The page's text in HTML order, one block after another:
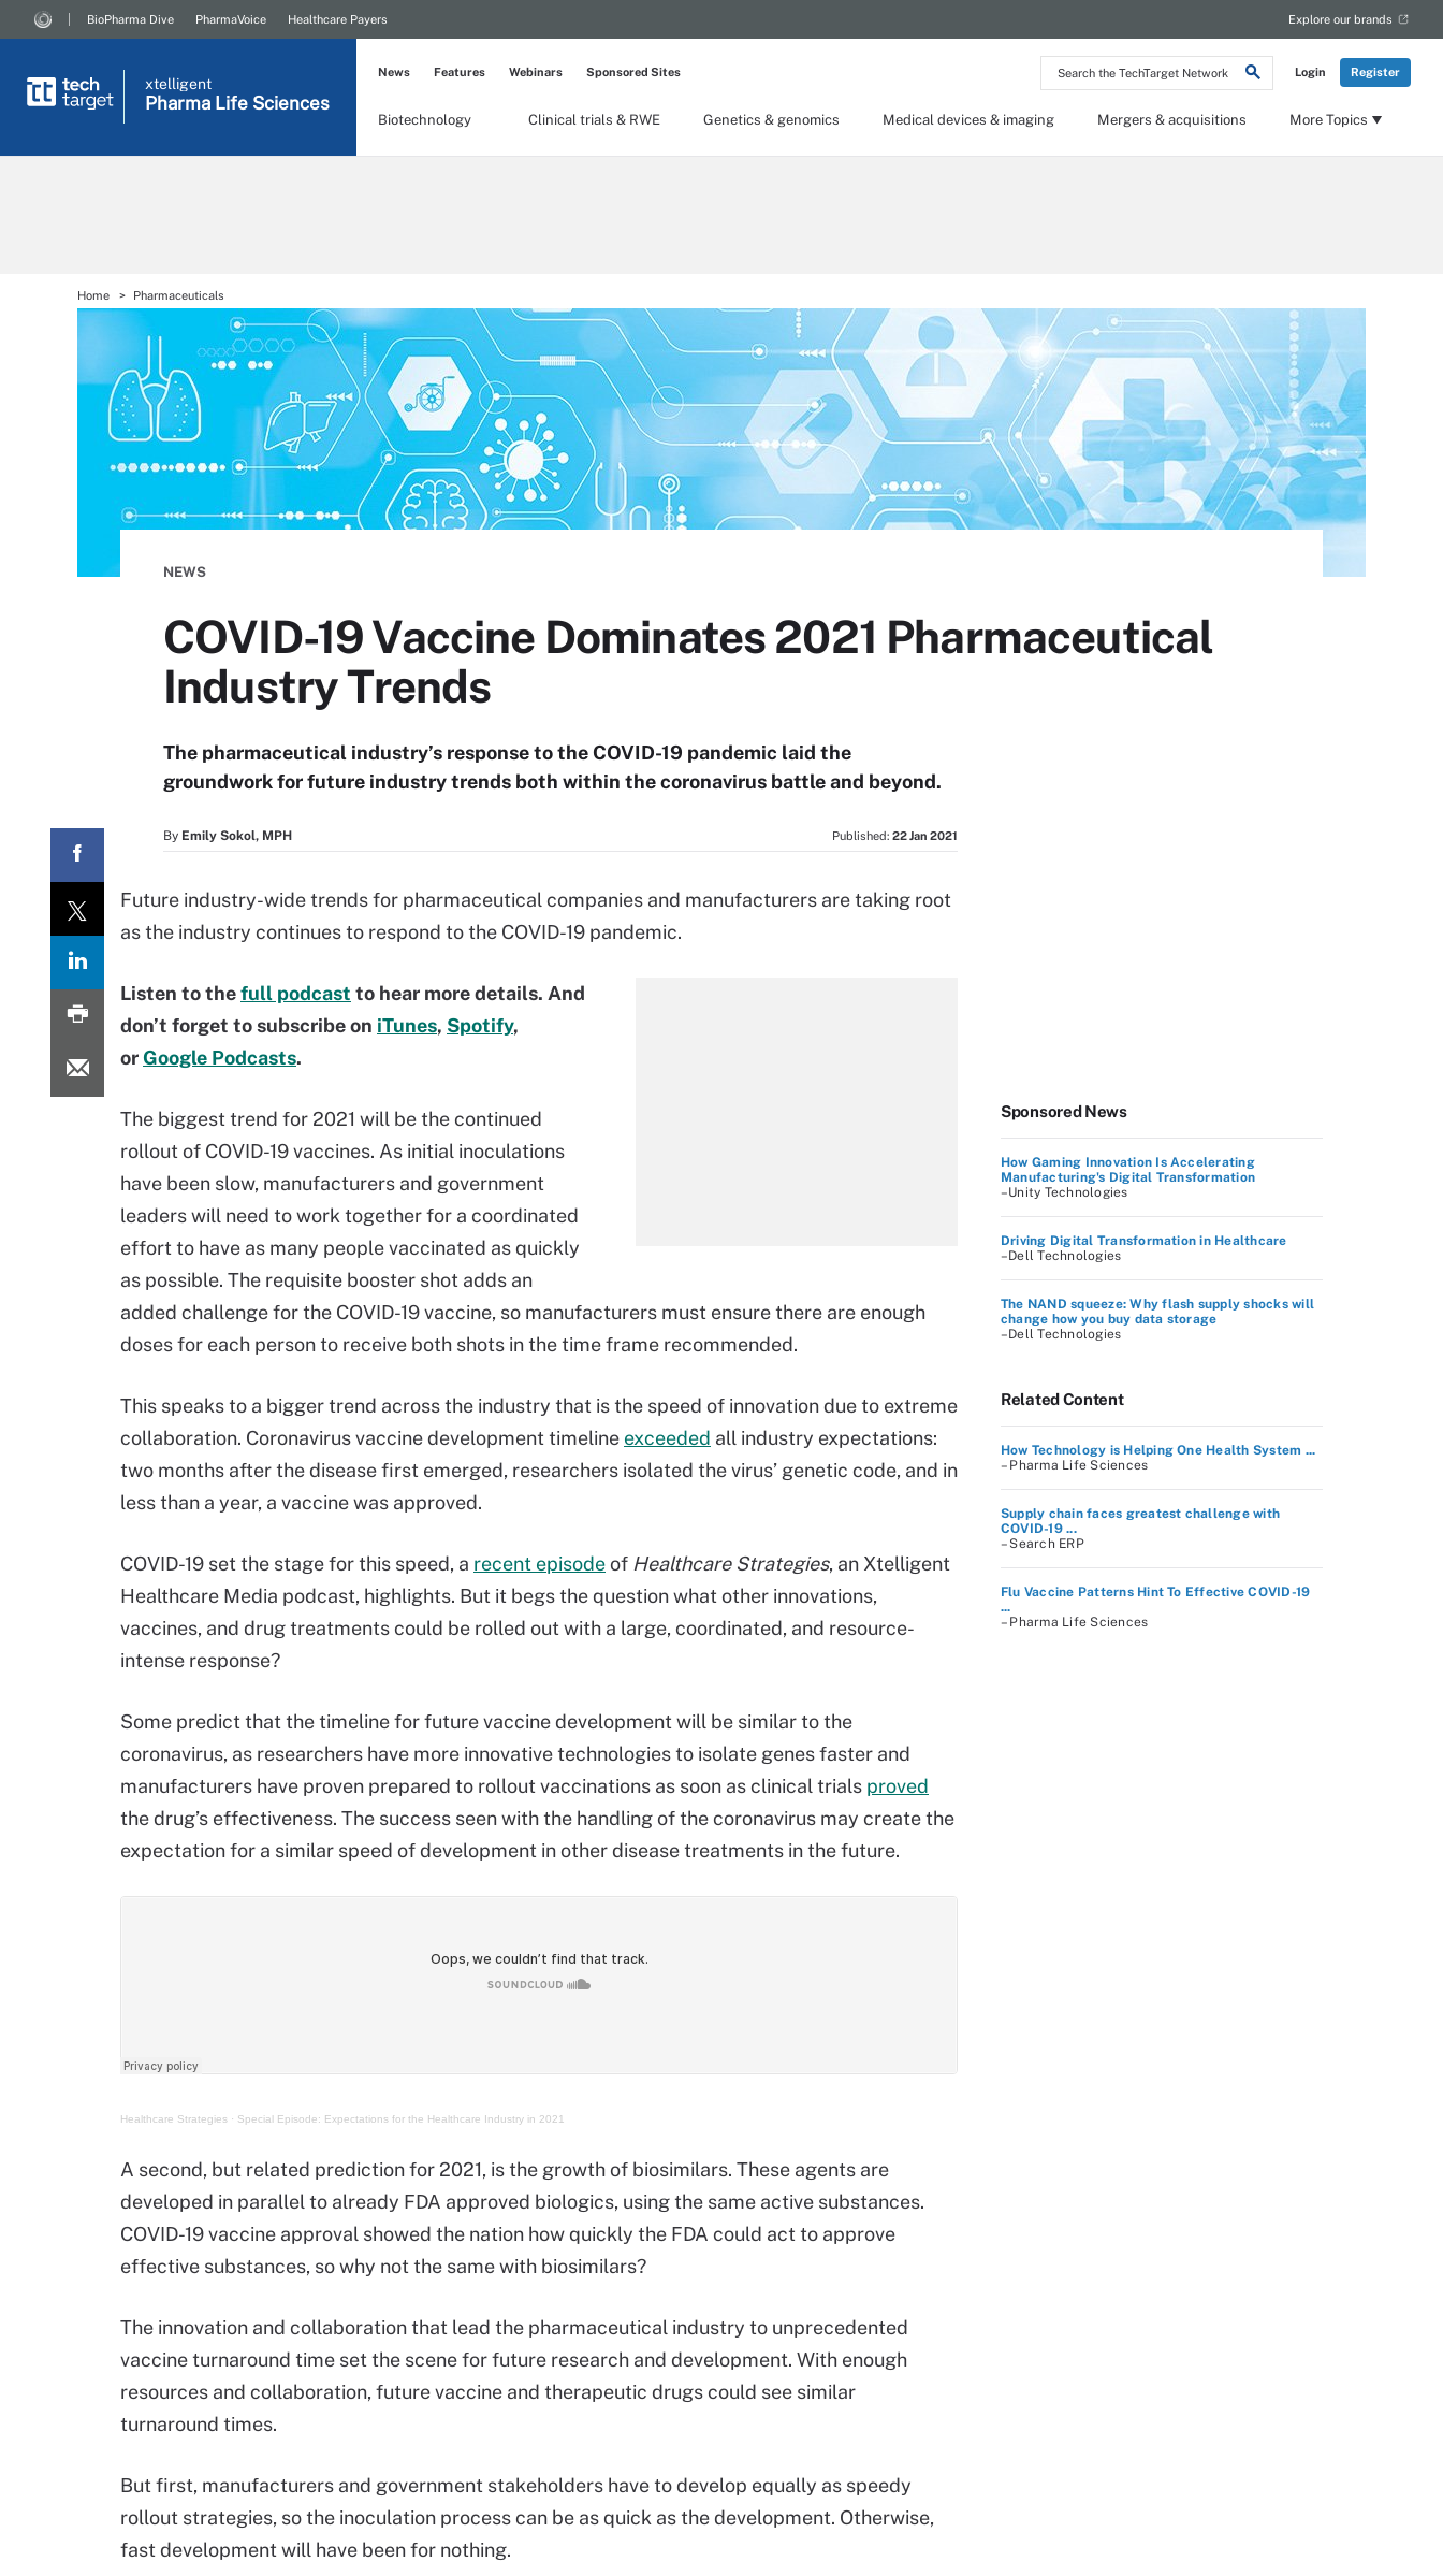
Search
the
Network
Login Register
BioPharma Dive PharmaVoice Healthcare Payers Explore our brands
xtelligent
Pharma Life Sciences
Biotechnology Clinical trials & RWE Genetics & genomics Medical devices & imaging Mergers & acquisitions More Topics
News Features Webinars Sponsored Sites
Home Pharmaceuticals
NEWS
COVID-19 Vaccine Dominates 2021 Pharmaceutical
Industry Trends
The pharmaceutical industry’s response to the COVID-19 pandemic laid the
groundwork for future industry trends both within the coronavirus battle and beyond.
By Emily Sokol, MPH Published: 22 Jan 2021
Future industry-wide trends for pharmaceutical companies and manufacturers are taking root
as the industry continues to respond to the COVID-19 pandemic.
Listen to thefull podcast to hear more details. And
don’t forget to subscribe on iTunes, Spotify,
orGoogle Podcasts.
The biggest trend for 2021 will be the continued
rollout of COVID-19 vaccines. As initial inoculations
have been slow, manufacturers and government
leaders will need to work together for a coordinated
effort to have as many people vaccinated as quickly
as possible. The requisite booster shot adds an
added challenge for the COVID-19 vaccine, so manufacturers must ensure there are enough
doses for each person to receive both shots in the time frame recommended.
This speaks to a bigger trend across the industry that is the speed of innovation due to extreme
collaboration. Coronavirus vaccine development timeline exceeded all industry expectations:
two months after the disease first emerged, researchers isolated the virus’ genetic code, and in
less than a year, a vaccine was approved.
COVID-19 set the stage for this speed, a recent episodeof Healthcare Strategies, an Xtelligent
Healthcare Media podcast, highlights. But it begs the question what other innovations,
vaccines, and drug treatments could be rolled out with a large, coordinated, and resource-
intense response?
Some predict that the timeline for future vaccine development will be similar to the
coronavirus, as researchers have more innovative technologies to isolate genes faster and
manufacturers have proven prepared to rollout vaccinations as soon as clinical trials proved
the drug’s effectiveness. The success seen with the handling of the coronavirus may create the
expectation for a similar speed of development in other disease treatments in the future.
Healthcare Strategies · Special Episode: Expectations for the Healthcare Industry in 2021
A second, but related prediction for 2021, is the growth of biosimilars. These agents are
developed in parallel to already FDA approved biologics, using the same active substances.
COVID-19 vaccine approval showed the nation how quickly the FDA could act to approve
effective substances, so why not the same with biosimilars?
The innovation and collaboration that lead the pharmaceutical industry to unprecedented
vaccine turnaround time set the scene for future research and development. With enough
resources and collaboration, future vaccine and therapeutic drugs could see similar
turnaround times.
But first, manufacturers and government stakeholders have to develop equally as speedy
rollout strategies, so the inoculation process can be as quick as the development. Otherwise,
fast development will have been for nothing.
Sponsored News
How Gaming Innovation Is Accelerating
Manufacturing's Digital Transformation
–Unity Technologies
Driving Digital Transformation in Healthcare
–Dell Technologies
The NAND squeeze: Why flash supply shocks will
change how you buy data storage
–Dell Technologies
Related Content
How Technology is Helping One Health System ...
– Pharma Life Sciences
Supply chain faces greatest challenge with
COVID-19 ...
– Search ERP
Flu Vaccine Patterns Hint To Effective COVID-19
...
– Pharma Life Sciences